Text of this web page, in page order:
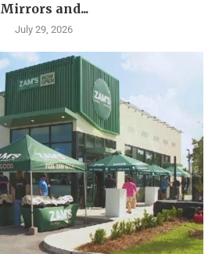
Mirrors and...
July 29, 2026